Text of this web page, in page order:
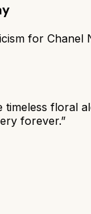
for Chanel
timeless floral
forever.”